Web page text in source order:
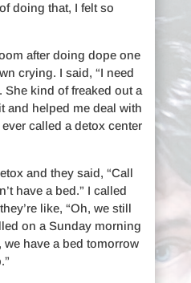
doing that, I felt so
after doing dope one
crying. I said, “I need
She kind of freaked out a
and helped me deal with
called a detox center
and they said, “Call
have a bed.” I called
like, “Oh, we still
on a Sunday morning
we have a bed tomorrow